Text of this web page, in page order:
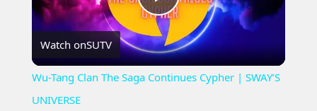
Play
Video
Watch onSUTV
Wu-Tang Clan The Saga Continues Cypher | SWAY’S
UNIVERSE